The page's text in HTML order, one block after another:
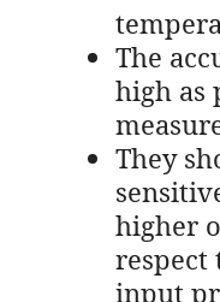
The
high as
They
higher
respect
input